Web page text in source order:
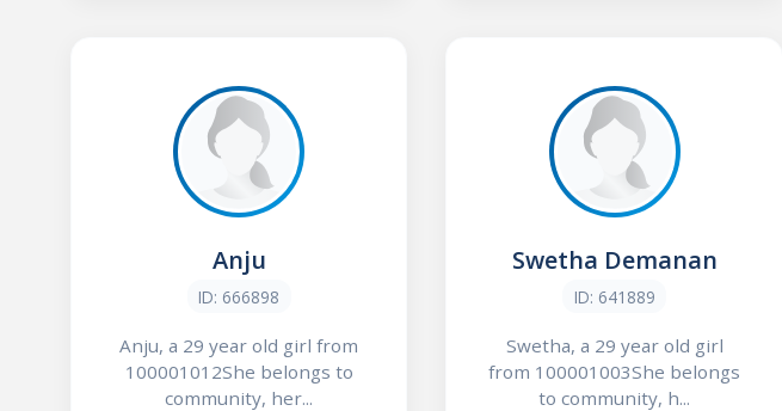
Anju
ID: 666898
Anju, a 29 year old girl from
100001012She belongs to
community, her...
Swetha Demanan
ID: 641889
Swetha, a 29 year old girl
from 100001003She belongs
to community, h...